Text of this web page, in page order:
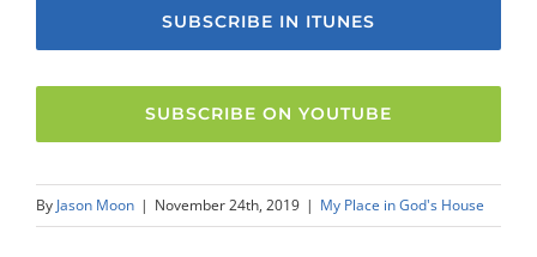
SUBSCRIBE IN ITUNES
SUBSCRIBE ON YOUTUBE
By Jason Moon | November 24th, 2019 | My Place in God's House